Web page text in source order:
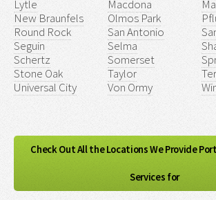
Lytle
Macdona
New Braunfels
Olmos Park
Round Rock
San Antonio
Seguin
Selma
Schertz
Somerset
Stone Oak
Taylor
Universal City
Von Ormy
Check Out All the Locations We Provide
Services for